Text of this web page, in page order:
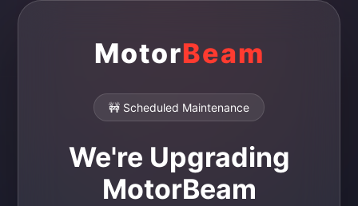
MotorBeam
🚧 Scheduled Maintenance
We're Upgrading
MotorBeam